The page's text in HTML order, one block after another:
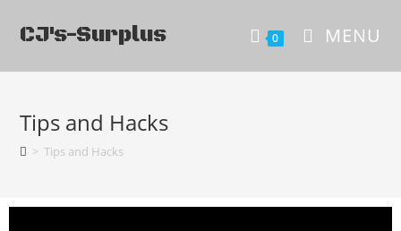
CJ's-Surplus 0 MENU
Tips and Hacks
> Tips and Hacks